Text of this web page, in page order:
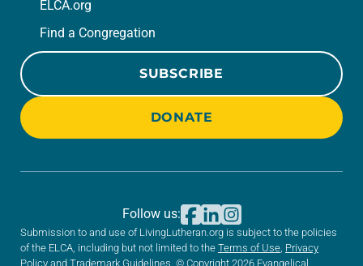
ELCA.org
Find a Congregation
SUBSCRIBE
DONATE
Submission to and use of LivingLutheran.org is subject to the policies
of the ELCA, including but not limited to the Terms of Use Privacy
Policy and Trademark Guidelines . © Copyright 2026 Evangelical
Follow us: